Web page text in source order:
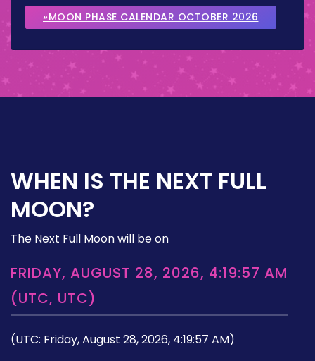
»MOON PHASE CALENDAR OCTOBER 2026
WHEN IS THE NEXT FULL
MOON?
The Next Full Moon will be on
FRIDAY, AUGUST 28, 2026, 4:19:57 AM
(UTC, UTC)
(UTC: Friday, August 28, 2026, 4:19:57 AM)